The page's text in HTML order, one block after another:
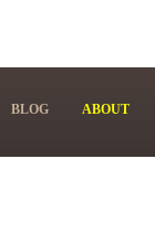
BLOG ABOUT